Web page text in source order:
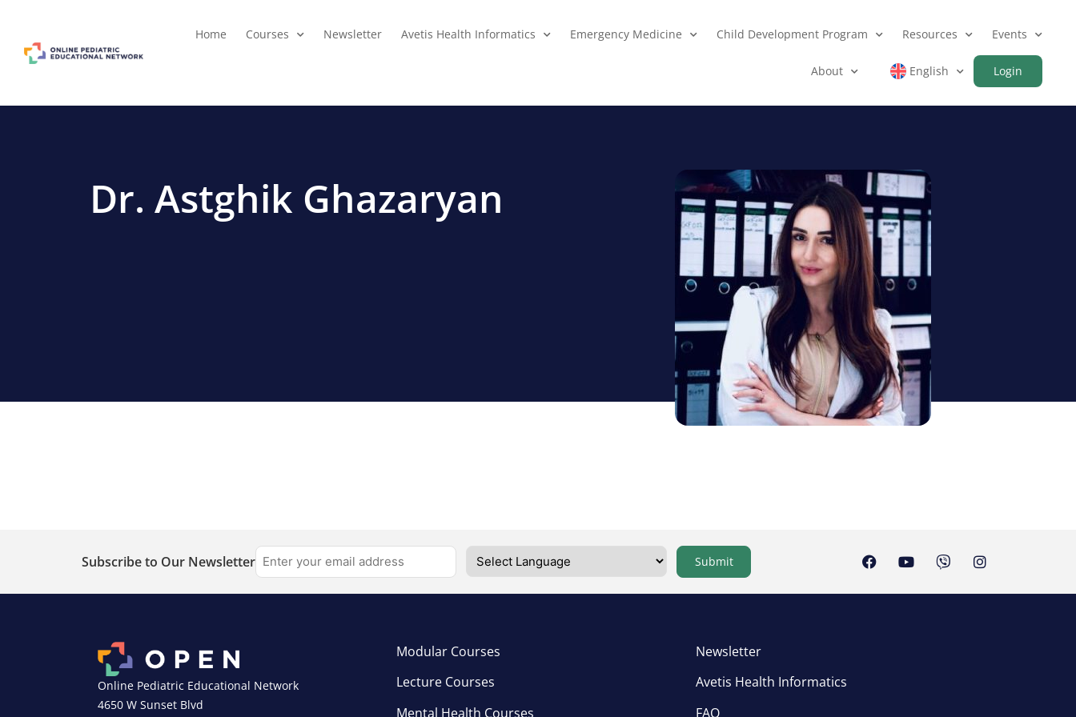
Home Courses Newsletter Avetis Health Informatics Emergency Medicine Child Development Program Resources Events
About Login
English
Dr. Astghik Ghazaryan
Subscribe to Our Newsletter Submit
Online Pediatric Educational Network
4650 W Sunset Blvd
Modular Courses
Lecture Courses
Mental Health Courses
Newsletter
Avetis Health Informatics
FAQ